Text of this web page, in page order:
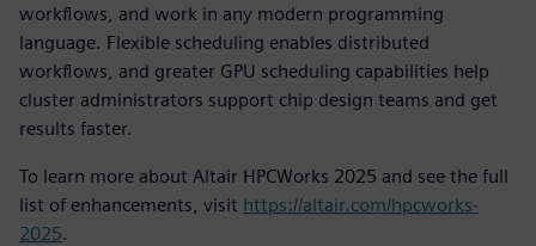
workflows, and work in any modern programming
language. Flexible scheduling enables distributed
workflows, and greater GPU scheduling capabilities help
cluster administrators support chip design teams and get
results faster.
To learn more about Altair HPCWorks 2025 and see the full
list of enhancements, visit https://altair.com/hpcworks-
2025.